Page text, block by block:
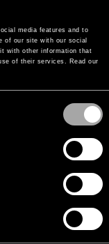
media features and to
of our site with our social
with other information that
of their services. Read our